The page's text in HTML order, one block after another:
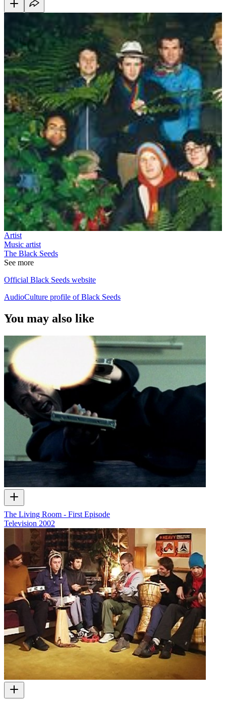
Artist
Music artist
The Black Seeds
See more
Official Black Seeds website
AudioCulture profile of Black Seeds
You may also like
The Living Room - First Episode
Television 2002